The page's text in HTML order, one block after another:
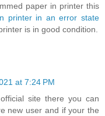
paper in printer this
printer in an error state
is in good condition.
at 7:24 PM
site there you can
new user and if your the